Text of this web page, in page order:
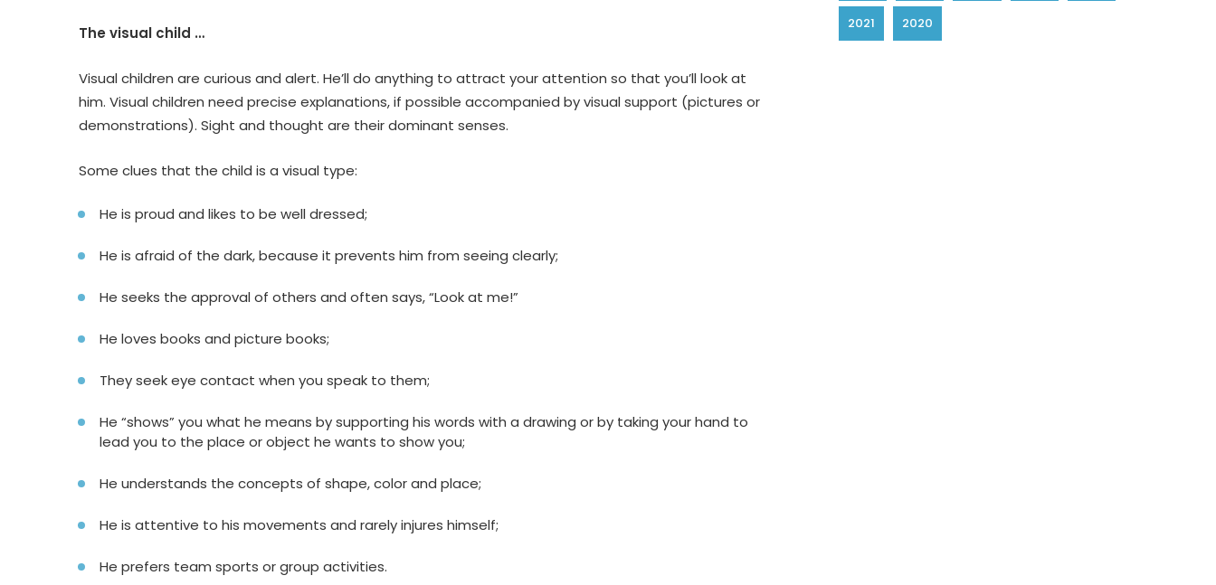
The visual child …
Visual children are curious and alert. He’ll do anything to attract your attention so that you’ll look at
him. Visual children need precise explanations, if possible accompanied by visual support (pictures or
demonstrations). Sight and thought are their dominant senses.
Some clues that the child is a visual type:
He is proud and likes to be well dressed;
He is afraid of the dark, because it prevents him from seeing clearly;
He seeks the approval of others and often says, “Look at me!”
He loves books and picture books;
They seek eye contact when you speak to them;
He “shows” you what he means by supporting his words with a drawing or by taking your hand to
lead you to the place or object he wants to show you;
He understands the concepts of shape, color and place;
He is attentive to his movements and rarely injures himself;
He prefers team sports or group activities.
2021 2020